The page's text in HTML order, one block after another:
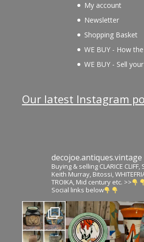
My account
Newsletter
Shopping Basket
WE BUY - How
WE BUY - Sell
Our latest Instagram
decojoe.antiques.vintage
Buying & selling CLARICE
Keith Murray, Bitossi,
TROIKA, Mid century etc. >>
Social links below